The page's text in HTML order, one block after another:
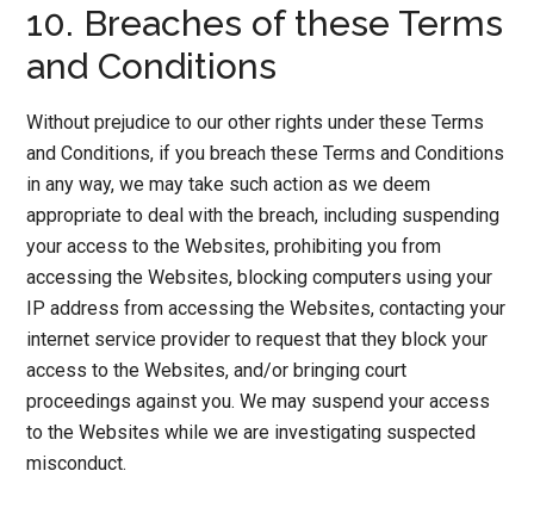
10. Breaches of these Terms
and Conditions
Without prejudice to our other rights under these Terms
and Conditions, if you breach these Terms and Conditions
in any way, we may take such action as we deem
appropriate to deal with the breach, including suspending
your access to the Websites, prohibiting you from
accessing the Websites, blocking computers using your
IP address from accessing the Websites, contacting your
internet service provider to request that they block your
access to the Websites, and/or bringing court
proceedings against you. We may suspend your access
to the Websites while we are investigating suspected
misconduct.